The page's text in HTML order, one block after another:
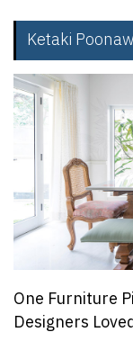
Ketaki
One Furniture
Designers